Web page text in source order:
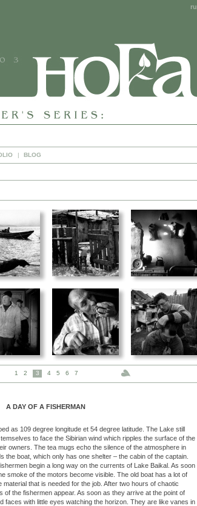
ru
| BLOG
1 2 3 4 5 6 7
A DAY OF A FISHERMAN
as 109 degree longitude et 54 degree latitude. The Lake still
to face the Sibirian wind which ripples the surface of the
owners. The tea mugs echo the silence of the atmosphere in
the boat, which only has one shelter – the cabin of the captain.
begin a long way on the currents of Lake Baikal. As soon
smoke of the motors become visible. The old boat has a lot of
material that is needed for the job. After two hours of chaotic
of the fishermen appear. As soon as they arrive at the point of
faces with little eyes watching the horizon. They are like vanes in